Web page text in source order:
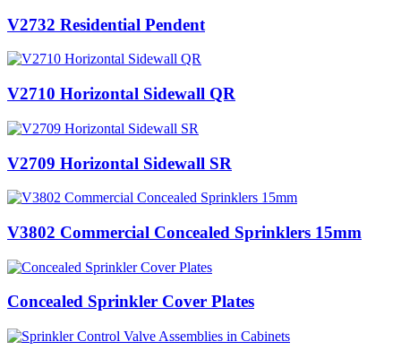
V2732 Residential Pendent
V2710 Horizontal Sidewall QR
V2709 Horizontal Sidewall SR
V3802 Commercial Concealed Sprinklers 15mm
Concealed Sprinkler Cover Plates